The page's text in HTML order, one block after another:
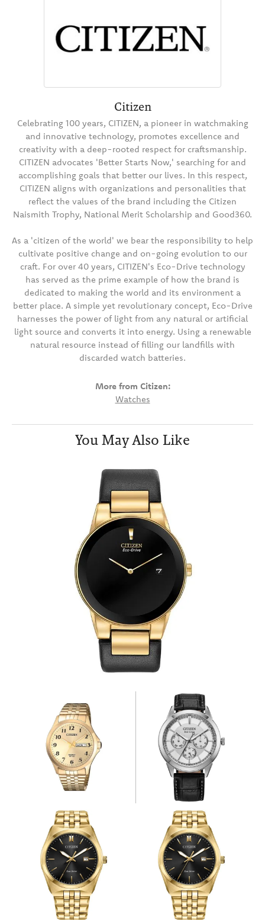
Citizen
Celebrating 100 years, CITIZEN, a pioneer in watchmaking
and innovative technology, promotes excellence and
creativity with a deep-rooted respect for craftsmanship.
CITIZEN advocates 'Better Starts Now,' searching for and
accomplishing goals that better our lives. In this respect,
CITIZEN aligns with organizations and personalities that
reflect the values of the brand including the Citizen
Naismith Trophy, National Merit Scholarship and Good360.
As a 'citizen of the world' we bear the responsibility to help
cultivate positive change and on-going evolution to our
craft. For over 40 years, CITIZEN's Eco-Drive technology
has served as the prime example of how the brand is
dedicated to making the world and its environment a
better place. A simple yet revolutionary concept, Eco-Drive
harnesses the power of light from any natural or artificial
light source and converts it into energy. Using a renewable
natural resource instead of filling our landfills with
discarded watch batteries.
More from Citizen:
Watches
You May Also Like